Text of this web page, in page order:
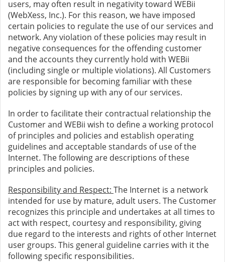
users, may often result in negativity toward WEBii
(WebXess, Inc.). For this reason, we have imposed
certain policies to regulate the use of our services and
network. Any violation of these policies may result in
negative consequences for the offending customer
and the accounts they currently hold with WEBii
(including single or multiple violations). All Customers
are responsible for becoming familiar with these
policies by signing up with any of our services.
In order to facilitate their contractual relationship the
Customer and WEBii wish to define a working protocol
of principles and policies and establish operating
guidelines and acceptable standards of use of the
Internet. The following are descriptions of these
principles and policies.
Responsibility and Respect: The Internet is a network
intended for use by mature, adult users. The Customer
recognizes this principle and undertakes at all times to
act with respect, courtesy and responsibility, giving
due regard to the interests and rights of other Internet
user groups. This general guideline carries with it the
following specific responsibilities.